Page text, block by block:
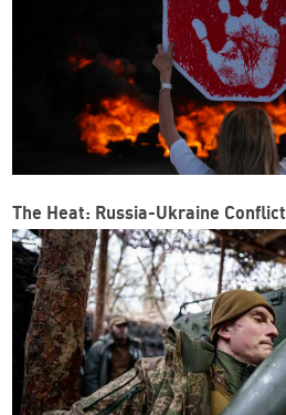
The Heat: Russia-Ukraine Conflict